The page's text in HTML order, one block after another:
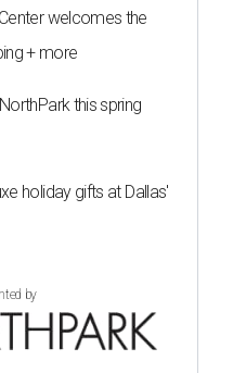
welcomes the
+ more
this spring
holiday gifts at Dallas'
by